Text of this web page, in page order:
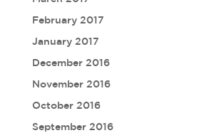
February 2017
January 2017
December 2016
November 2016
October 2016
September 2016